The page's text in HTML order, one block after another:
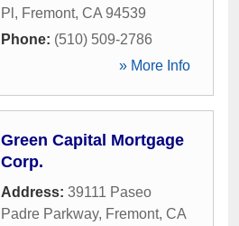
Pl , Fremont, CA 94539
Phone: (510) 509-2786
» More Info
Green Capital Mortgage
Corp.
Address: 39111 Paseo
Padre Parkway, Fremont, CA